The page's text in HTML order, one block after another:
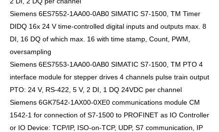
Siemens 6ES7552-1AA00-0AB0 SIMATIC S7-1500, TM Timer
DIDQ 16x 24 V time-controlled digital inputs and outputs max. 8
DI, 16 DQ of which max. 16 with time stamp, Count, PWM,
oversampling
Siemens 6ES7553-1AA00-0AB0 SIMATIC S7-1500, TM PTO 4
interface module for stepper drives 4 channels pulse train output
PTO: 24 V, RS-422, 5 V, 2 DI, 1 DQ 24VDC per channel
Siemens 6GK7542-1AX00-0XE0 communications module CM
1542-1 for connection of S7-1500 to PROFINET as IO Controller
or IO Device: TCP/IP, ISO-on-TCP, UDP, S7 communication, IP